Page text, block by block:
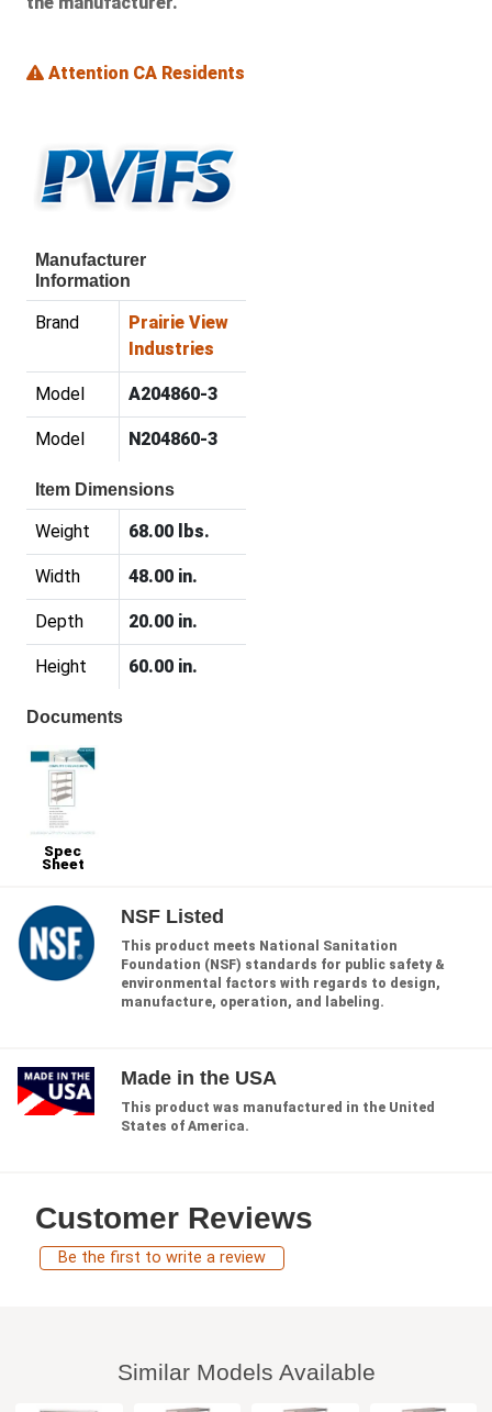
Attention CA Residents
Manufacturer
Information
Brand
Prairie View
Industries
Model A204860-3
Model N204860-3
Item Dimensions
Weight 68.00 lbs.
Width 48.00 in.
Depth 20.00 in.
Height 60.00 in.
Documents
Spec
Sheet
NSF Listed
This product meets National Sanitation
Foundation (NSF) standards for public safety &
environmental factors with regards to design,
manufacture, operation, and labeling.
Made in the USA
This product was manufactured in the United
States of America.
Customer Reviews
Be the first to write a review
Similar Models Available